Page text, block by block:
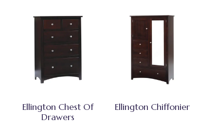
Ellington Chest Of
Drawers
Ellington Chiffonier